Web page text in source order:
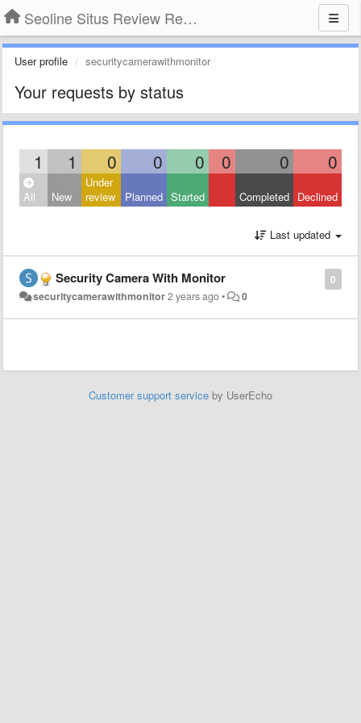
Seoline Situs Review Resmi Agen Judi Online
User profile securitycamerawithmonitor
Your requests by status
1 1 0 0 0 0 0 0
All New
Under
review
Planned Started Completed Declined
Last updated
0
Security Camera With Monitor
securitycamerawithmonitor2 years ago• 0
Customer support service by UserEcho